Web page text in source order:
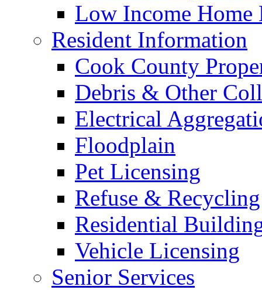
Low Income Home
Resident Information
Cook County
Debris & Other
Electrical
Floodplain
Pet Licensing
Refuse & Recycling
Residential
Vehicle Licensing
Senior Services